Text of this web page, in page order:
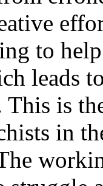
to
leads
This is
in